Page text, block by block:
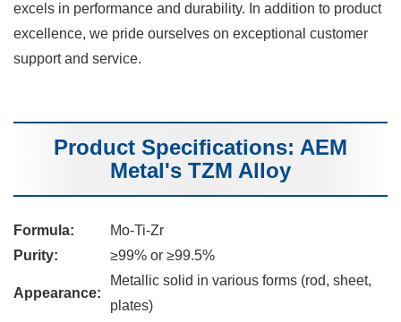
excels in performance and durability. In addition to product
excellence, we pride ourselves on exceptional customer
support and service.
Product Specifications: AEM
Metal's TZM Alloy
Formula:
Mo-Ti-Zr
Purity:
≥99% or ≥99.5%
Appearance:
Metallic solid in various forms (rod, sheet,
plates)